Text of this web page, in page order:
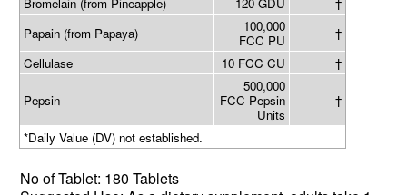
Papain (from Papaya)
100,000
FCC PU
†
Cellulase
10 FCC CU †
Pepsin
500,000
FCC Pepsin
Units
†
*Daily Value (DV) not established.
No ofTablet: 180 Tablets